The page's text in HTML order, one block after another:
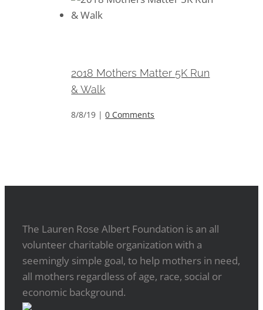
2018 Mothers Matter 5K Run
& Walk
8/8/19 | 0 Comments
The Lauren Rose Albert Foundation is an all
volunteer charitable organization with a
seemingly simple goal, to help mothers in need,
all mothers regardless of age, race, social or
economic background.